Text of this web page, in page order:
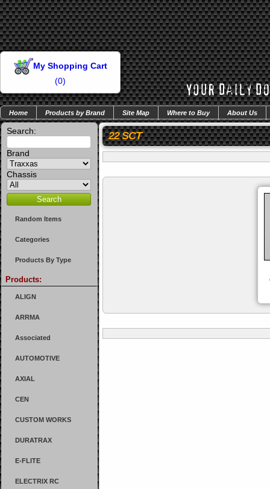
My Shopping Cart
(0)
Home Products by Brand Site Map Where to Buy About Us
Search:
Brand
Chassis
Random Items
Categories
Products By Type
Products:
ALIGN
ARRMA
Associated
AUTOMOTIVE
AXIAL
CEN
CUSTOM WORKS
DURATRAX
E-FLITE
ELECTRIX RC
22 SCT